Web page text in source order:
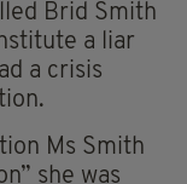
Brid Smith
a liar
a crisis
Ms Smith
she was